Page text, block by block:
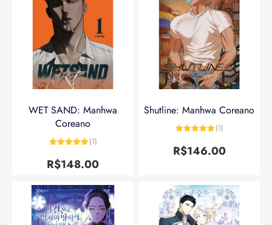
WET SAND: Manhwa
Coreano
de 5
(1)
R$148.00
Shutline: Manhwa Coreano
de 5
(1)
R$146.00